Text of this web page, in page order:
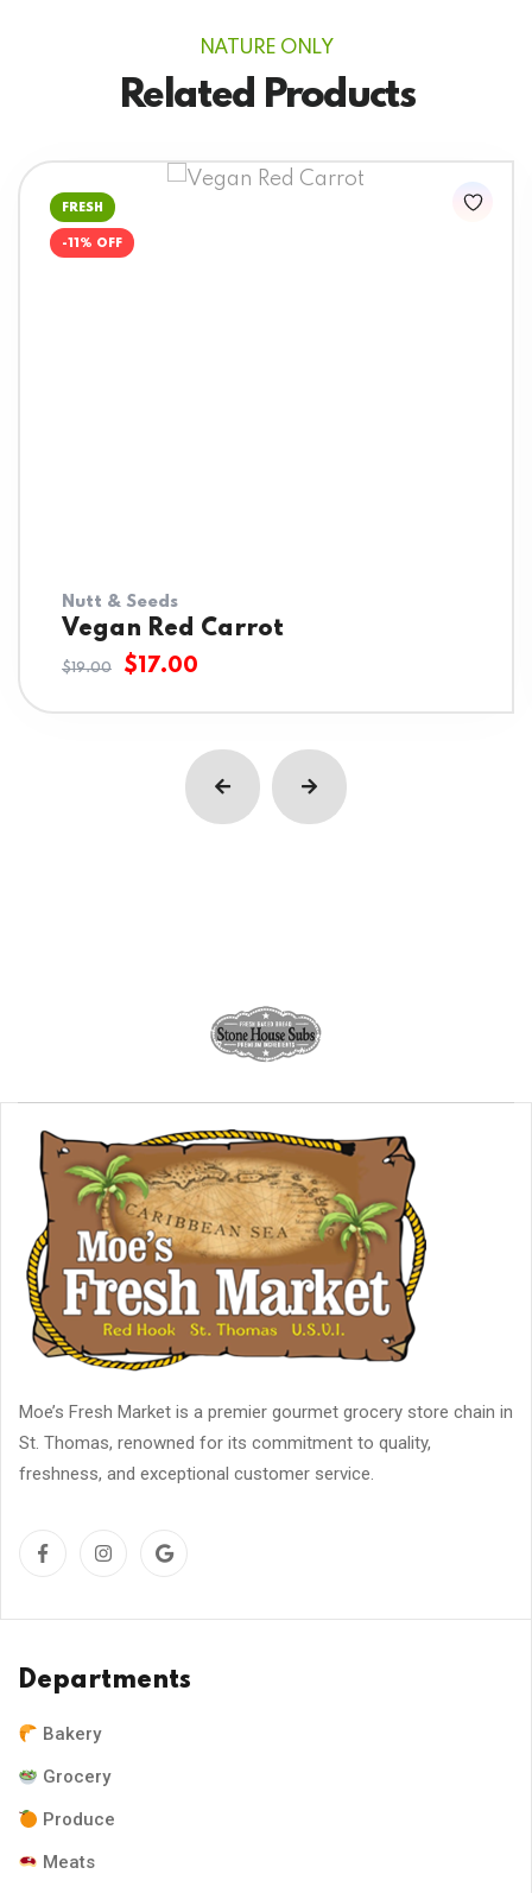
NATURE ONLY
Related Products
Nutt & Seeds
Vegan Red Carrot
$19.00 $17.00
FRESH
-11% OFF
Moe’s Fresh Market is a premier gourmet grocery store chain in
St. Thomas, renowned for its commitment to quality,
freshness, and exceptional customer service.
Departments
Bakery
Grocery
Produce
Meats